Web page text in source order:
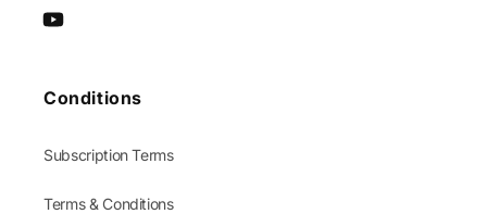
YouTube
Conditions
Subscription Terms
Terms & Conditions